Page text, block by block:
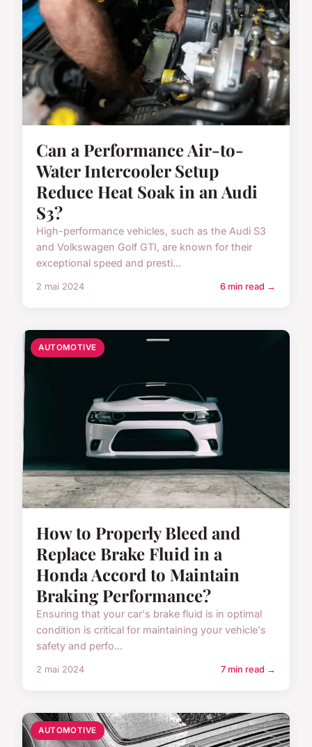
Can a Performance Air-to-
Water Intercooler Setup
Reduce Heat Soak in an Audi
S3?
High-performance vehicles, such as the Audi S3
and Volkswagen Golf GTI, are known for their
exceptional speed and presti...
2 mai 2024 6 min read →
AUTOMOTIVE
How to Properly Bleed and
Replace Brake Fluid in a
Honda Accord to Maintain
Braking Performance?
Ensuring that your car's brake fluid is in optimal
condition is critical for maintaining your vehicle's
safety and perfo...
2 mai 2024 7 min read →
AUTOMOTIVE